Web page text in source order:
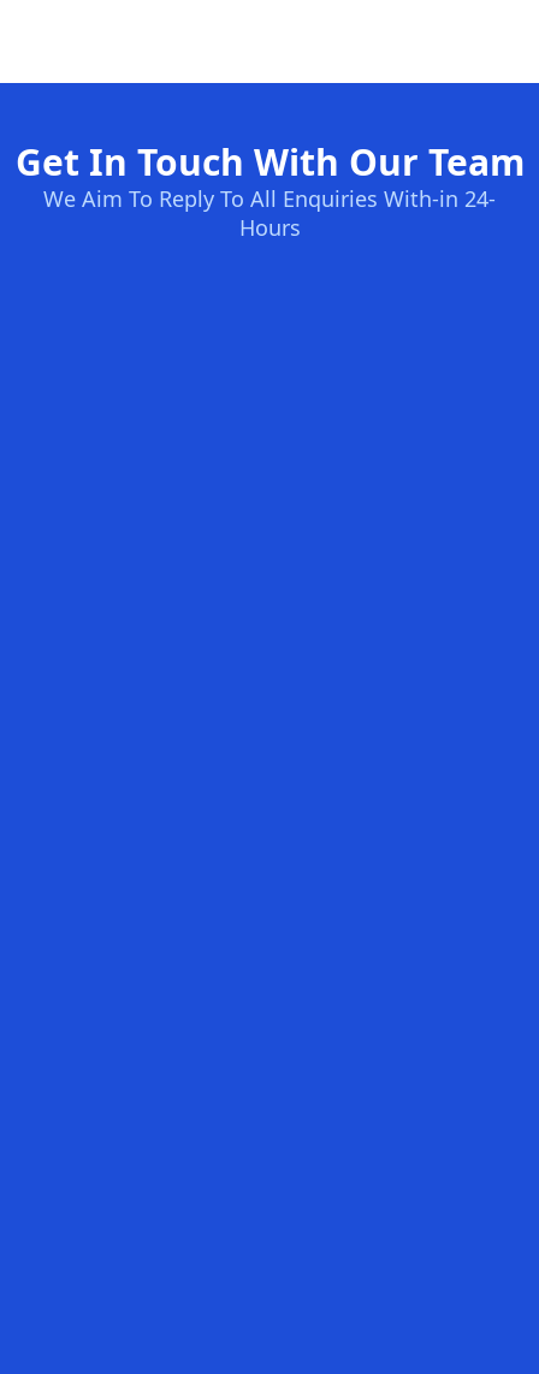
Get In Touch With Our Team
We Aim To Reply To All Enquiries With-in 24-
Hours